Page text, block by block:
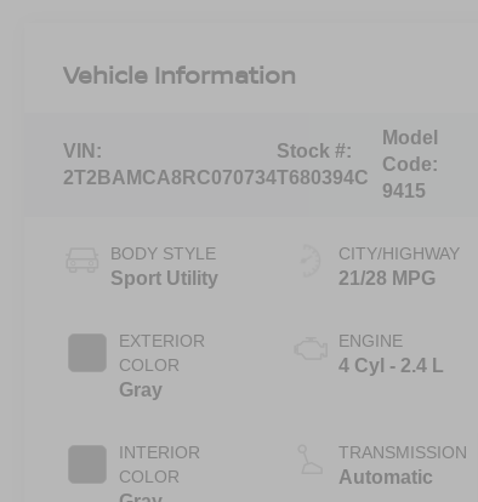
Vehicle Information
VIN:
2T2BAMCA8RC070734
Stock #:
T680394C
Model
Code:
9415
BODY STYLE
Sport Utility
EXTERIOR
COLOR
Gray
INTERIOR
COLOR
CITY/HIGHWAY
21/28 MPG
ENGINE
4 Cyl - 2.4 L
TRANSMISSION
Automatic